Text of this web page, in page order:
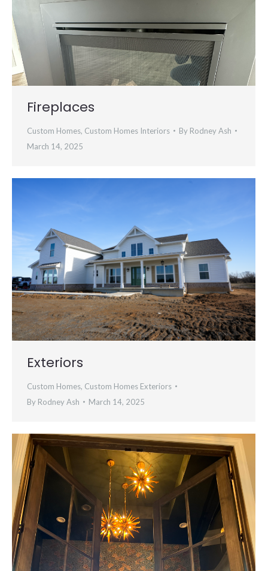
Fireplaces
Custom Homes, Custom Homes Interiors By Rodney Ash
March 14, 2025
Exteriors
Custom Homes, Custom Homes Exteriors
By Rodney Ash March 14, 2025